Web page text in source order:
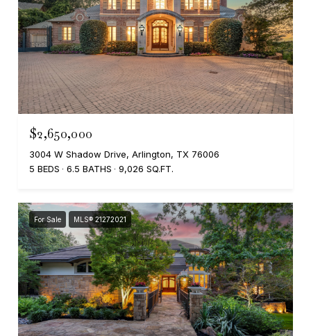
$2,650,000
3004 W Shadow Drive, Arlington, TX 76006
5 BEDS
6.5 BATHS 9,026 SQ.FT.
For Sale MLS® 21272021